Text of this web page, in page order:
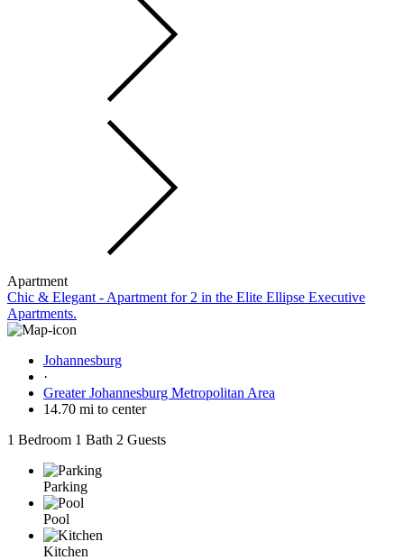
Apartment
Chic & Elegant - Apartment for 2 in the Elite Ellipse Executive
Apartments.
Johannesburg
·
Greater Johannesburg Metropolitan Area
14.70 mi to center
1 Bedroom 1 Bath 2 Guests
Parking
Pool
Kitchen